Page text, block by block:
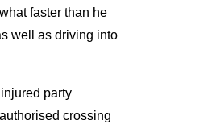
faster than he
well as driving into
party
crossing